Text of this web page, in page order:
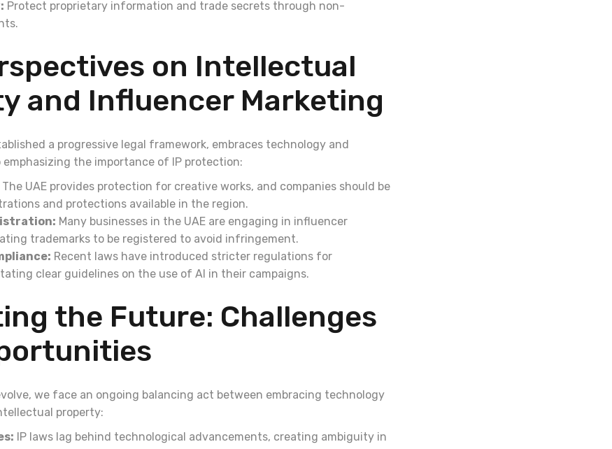
Protect proprietary information and trade secrets through non-
on Intellectual
and Influencer Marketing
a progressive legal framework, embraces technology and
the importance of IP protection:
The UAE provides protection for creative works, and companies should be
and protections available in the region.
Many businesses in the UAE are engaging in influencer
trademarks to be registered to avoid infringement.
Recent laws have introduced stricter regulations for
clear guidelines on the use of AI in their campaigns.
the Future: Challenges
we face an ongoing balancing act between embracing technology
property:
IP laws lag behind technological advancements, creating ambiguity in